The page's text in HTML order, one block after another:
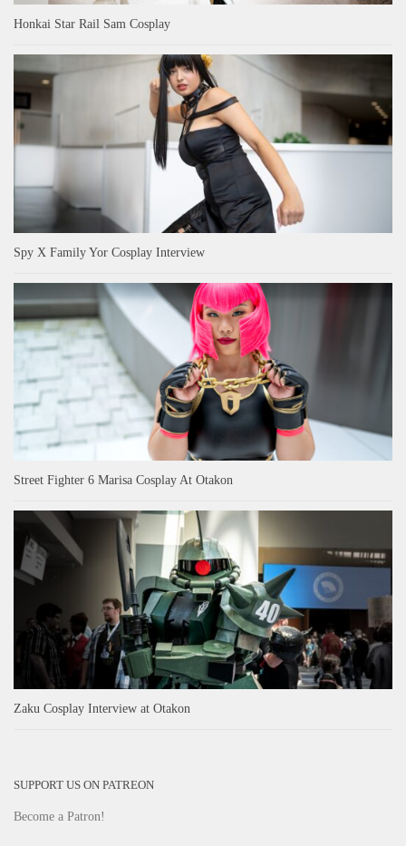
Honkai Star Rail Sam Cosplay
Spy X Family Yor Cosplay Interview
Street Fighter 6 Marisa Cosplay At Otakon
Zaku Cosplay Interview at Otakon
SUPPORT US ON PATREON
Become a Patron!